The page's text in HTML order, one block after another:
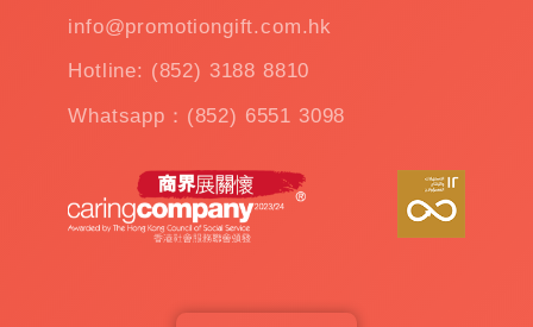
info@promotiongift.com.hk
Hotline: (852) 3188 8810
Whatsapp：(852) 6551 3098